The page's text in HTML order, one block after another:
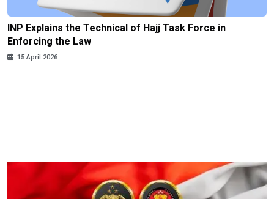
INP Explains the Technical of Hajj Task Force in
Enforcing the Law
15 April 2026